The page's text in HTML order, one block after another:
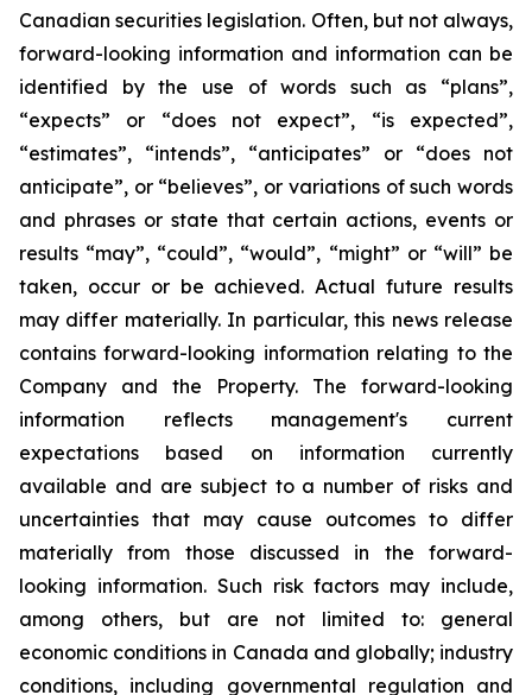
Canadian securities legislation. Often, but not always,
forward-looking information and information can be
identified by the use of words such as “plans”,
“expects” or “does not expect”, “is expected”,
“estimates”, “intends”, “anticipates” or “does not
anticipate”, or “believes”, or variations of such words
and phrases or state that certain actions, events or
results “may”, “could”, “would”, “might” or “will” be
taken, occur or be achieved. Actual future results
may differ materially. In particular, this news release
contains forward-looking information relating to the
Company and the Property. The forward-looking
information reflects management's current
expectations based on information currently
available and are subject to a number of risks and
uncertainties that may cause outcomes to differ
materially from those discussed in the forward-
looking information. Such risk factors may include,
among others, but are not limited to: general
economic conditions in Canada and globally; industry
conditions, including governmental regulation and